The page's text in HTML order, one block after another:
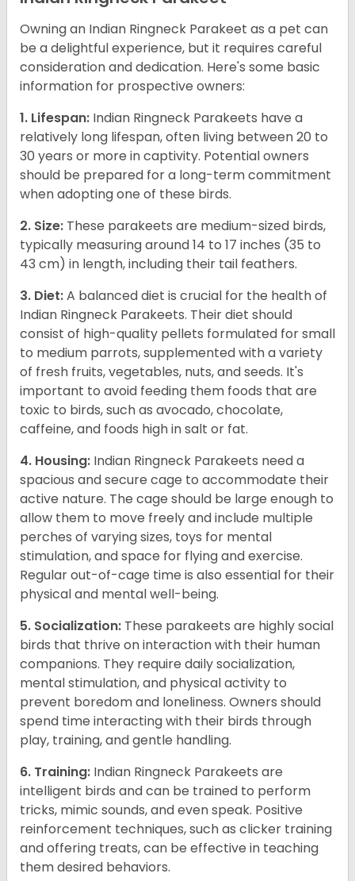
Owning an Indian Ringneck Parakeet as a pet can
be a delightful experience, but it requires careful
consideration and dedication. Here's some basic
information for prospective owners:
1. Lifespan: Indian Ringneck Parakeets have a
relatively long lifespan, often living between 20 to
30 years or more in captivity. Potential owners
should be prepared for a long-term commitment
when adopting one of these birds.
2. Size: These parakeets are medium-sized birds,
typically measuring around 14 to 17 inches (35 to
43 cm) in length, including their tail feathers.
3. Diet:A balanced diet is crucial for the health of
Indian Ringneck Parakeets. Their diet should
consist of high-quality pellets formulated for small
to medium parrots, supplemented with a variety
of fresh fruits, vegetables, nuts, and seeds. It's
important to avoid feeding them foods that are
toxic to birds, such as avocado, chocolate,
caffeine, and foods high in salt or fat.
4. Housing: Indian Ringneck Parakeets need a
spacious and secure cage to accommodate their
active nature. The cage should be large enough to
allow them to move freely and include multiple
perches of varying sizes, toys for mental
stimulation, and space for flying and exercise.
Regular out-of-cage time is also essential for their
physical and mental well-being.
5. Socialization: These parakeets are highly social
birds that thrive on interaction with their human
companions. They require daily socialization,
mental stimulation, and physical activity to
prevent boredom and loneliness. Owners should
spend time interacting with their birds through
play, training, and gentle handling.
6. Training: Indian Ringneck Parakeets are
intelligent birds and can be trained to perform
tricks, mimic sounds, and even speak. Positive
reinforcement techniques, such as clicker training
and offering treats, can be effective in teaching
them desired behaviors.